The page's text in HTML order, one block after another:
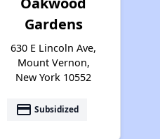
Gardens
630 E Lincoln Ave,
Mount Vernon,
New York 10552
payment Subsidized